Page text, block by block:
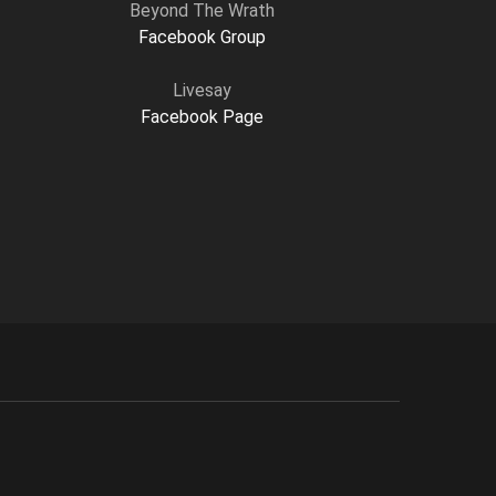
Beyond The Wrath
Facebook Group
Livesay
Facebook Page